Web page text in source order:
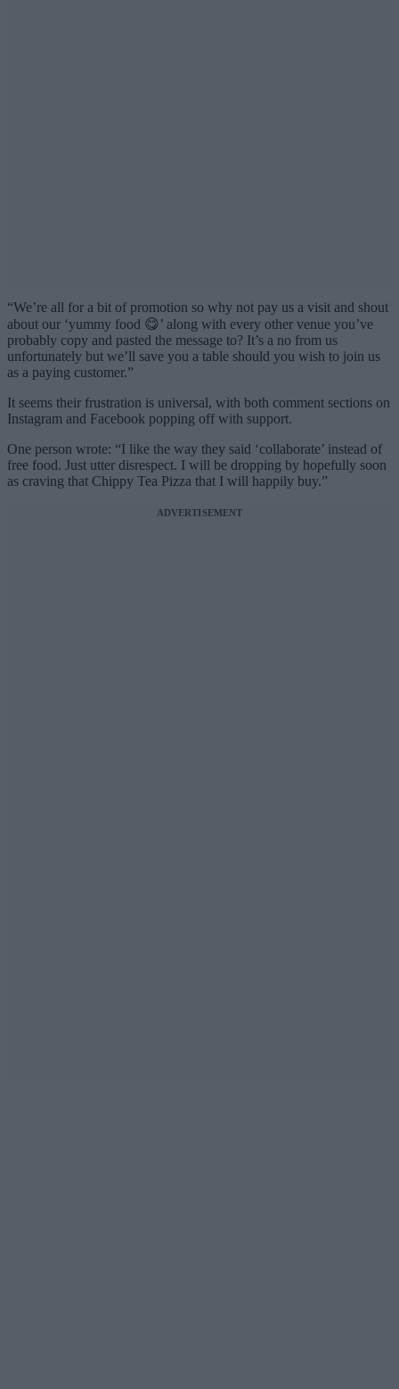
“We’re all for a bit of promotion so why not pay us a visit and shout
about our ‘yummy food 😋’ along with every other venue you’ve
probably copy and pasted the message to? It’s a no from us
unfortunately but we’ll save you a table should you wish to join us
as a paying customer.”
It seems their frustration is universal, with both comment sections on
Instagram and Facebook popping off with support.
One person wrote: “I like the way they said ‘collaborate’ instead of
free food. Just utter disrespect. I will be dropping by hopefully soon
as craving that Chippy Tea Pizza that I will happily buy.”
ADVERTISEMENT